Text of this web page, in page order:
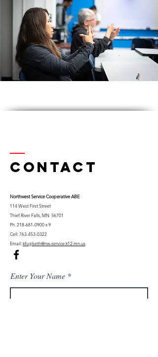
Contact
Northwest Service Cooperative ABE
114 West First Street
Thief River Falls, MN 56701
Ph. 218-681-0900x 9
Cell:763-453-0322
Email:kfuglseth@nw-service.k12.mn.us
Enter Your Name